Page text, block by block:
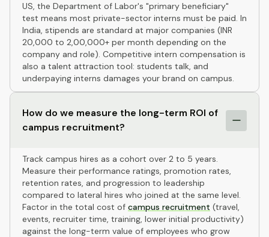
US, the Department of Labor's "primary beneficiary"
test means most private-sector interns must be paid. In
India, stipends are standard at major companies (INR
20,000 to 2,00,000+ per month depending on the
company and role). Competitive intern compensation is
also a talent attraction tool: students talk, and
underpaying interns damages your brand on campus.
How do we measure the long-term ROI of
campus recruitment?
Track campus hires as a cohort over 2 to 5 years.
Measure their performance ratings, promotion rates,
retention rates, and progression to leadership
compared to lateral hires who joined at the same level.
Factor in the total cost of campus recruitment (travel,
events, recruiter time, training, lower initial productivity)
against the long-term value of employees who grow